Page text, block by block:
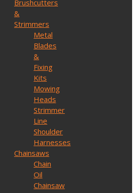
Brushcutters
&
Strimmers
Metal
Blades
&
Fixing
Kits
Mowing
Heads
Strimmer
Line
Shoulder
Harnesses
Chainsaws
Chain
Oil
Chainsaw